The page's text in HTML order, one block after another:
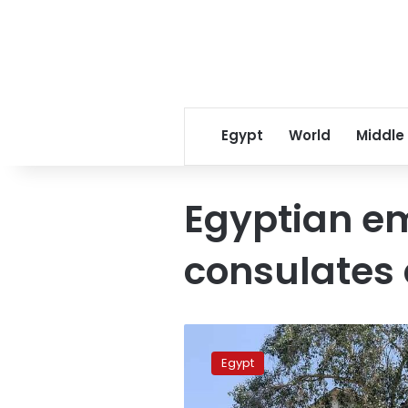
Egypt World Middle
Egyptian
consulates
Egypt
removed
Egypt